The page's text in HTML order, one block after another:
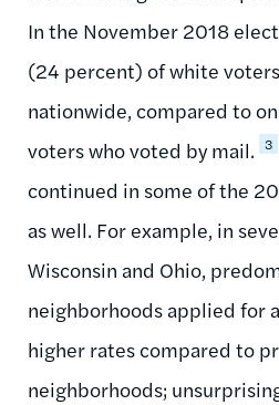
In the November 2018
(24 percent) of white
nationwide, compared to
voters who voted by mail. 3
continued in some of the
as well. For example, in
Wisconsin and Ohio,
neighborhoods applied for
higher rates compared to
neighborhoods;